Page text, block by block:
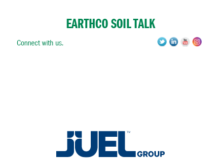
EARTHCO SOIL TALK
Connect with us.